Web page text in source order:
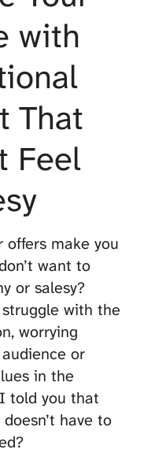
with
That
Feel
offers make you
want to
or salesy?
with the
worrying
or
in the
told you that
have to